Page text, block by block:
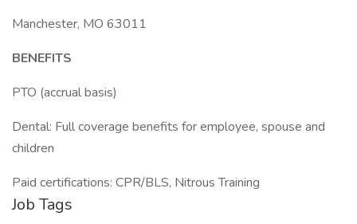
Manchester, MO 63011
BENEFITS
PTO (accrual basis)
Dental: Full coverage benefits for employee, spouse and
children
Paid certifications: CPR/BLS, Nitrous Training
Job Tags